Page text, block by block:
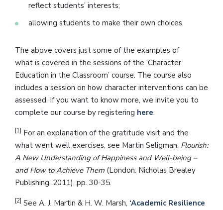
reflect students’ interests;
allowing students to make their own choices.
The above covers just some of the examples of
what is covered in the sessions of the ‘Character
Education in the Classroom’ course. The course also
includes a session on how character interventions can be
assessed. If you want to know more, we invite you to
complete our course by registering here.
[1] For an explanation of the gratitude visit and the
what went well exercises, see Martin Seligman, Flourish:
A New Understanding of Happiness and Well-being –
and How to Achieve Them (London: Nicholas Brealey
Publishing, 2011), pp. 30-35.
[2] See A. J. Martin & H. W. Marsh, ‘Academic Resilience